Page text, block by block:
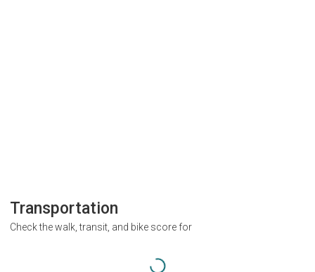
Transportation
Check the walk, transit, and bike score for